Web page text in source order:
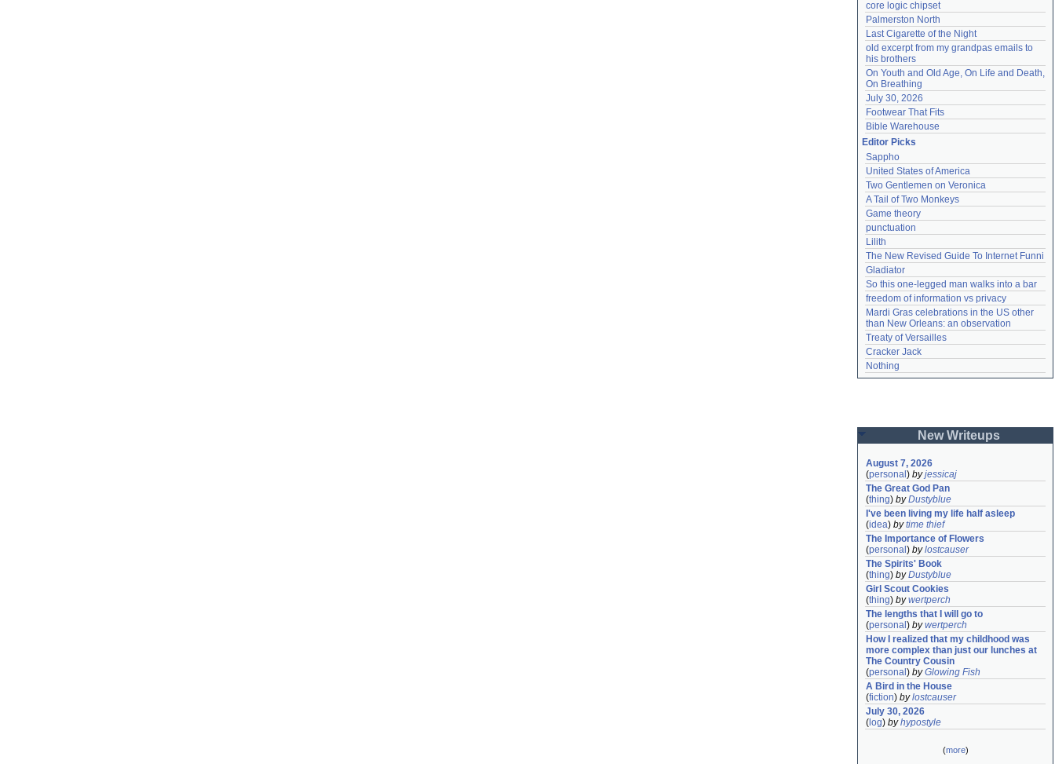
core logic chipset
Palmerston North
Last Cigarette of the Night
old excerpt from my grandpas emails to
his brothers
On Youth and Old Age, On Life and Death,
On Breathing
July 30, 2026
Footwear That Fits
Bible Warehouse
Editor Picks
Sappho
United States of America
Two Gentlemen on Veronica
A Tail of Two Monkeys
Game theory
punctuation
Lilith
The New Revised Guide To Internet Funni
Gladiator
So this one-legged man walks into a bar
freedom of information vs privacy
Mardi Gras celebrations in the US other
than New Orleans: an observation
Treaty of Versailles
Cracker Jack
Nothing
New Writeups
August 7, 2026
(personal ) byjessicaj
The Great God Pan
(thing) byDustyblue
I've been living my life half asleep
(idea) bytime thief
The Importance of Flowers
(personal ) bylostcauser
The Spirits' Book
(thing) byDustyblue
Girl Scout Cookies
(thing) bywertperch
The lengths that I will go to
(personal ) bywertperch
How I realized that my childhood was
more complex than just our lunches at
The Country Cousin
(personal ) byGlowing Fish
A Bird in the House
(fiction) bylostcauser
July 30, 2026
( log) byhypostyle
(more)